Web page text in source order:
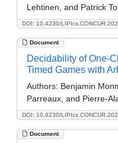
DOI: 10.4230/
Lehtinen, and Patrick
Document
DOI: 10.4230/
Decidability of One-
Timed Games with
Authors: Benjamin
Parreaux, and Pierre-
Document